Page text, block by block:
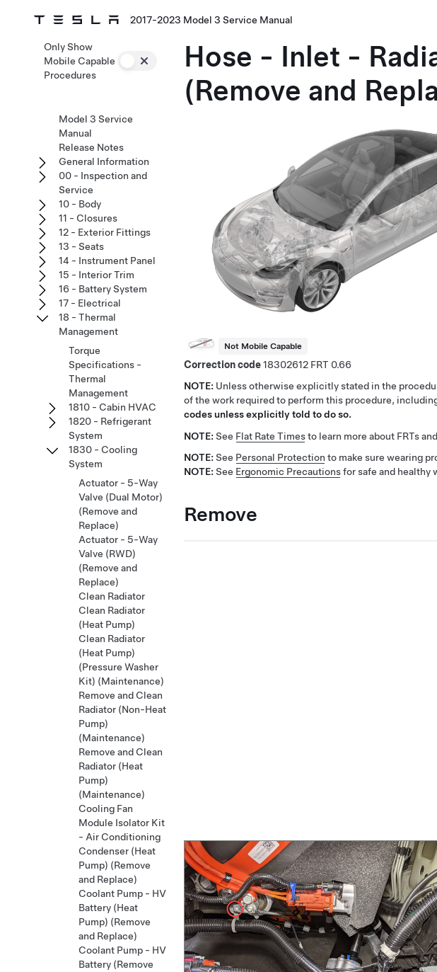
2017-2023 Model 3 Service Manual
Hose - Inlet -
(Remove and
Not Mobile Capable
Correction code18302612
0.66
NOTE: Unless otherwise explicitly stated in the
of the work required to perform this procedure,
codes unless explicitly told to do so.
NOTE: See Flat Rate Timesto learn more about FRTs
NOTE: See Personal Protection to make sure wearing
NOTE: See Ergonomic Precautionsfor safe and healthy
Remove
Only Show
Mobile Capable
Procedures
Model 3 Service
Manual
Release Notes
General Information
00 - Inspection and
Service
10 - Body
11 - Closures
12 - Exterior Fittings
13 - Seats
14 - Instrument Panel
15 - Interior Trim
16 - Battery System
17 - Electrical
18 - Thermal
Management
Torque
Specifications -
Thermal
Management
1810 - Cabin HVAC
1820 - Refrigerant
System
1830 - Cooling
System
Actuator - 5-Way
Valve (Dual Motor)
(Remove and
Replace)
Actuator - 5-Way
Valve (RWD)
(Remove and
Replace)
Clean Radiator
Clean Radiator
(Heat Pump)
Clean Radiator
(Heat Pump)
(Pressure Washer
Kit) (Maintenance)
Remove and Clean
Radiator (Non-Heat
Pump)
(Maintenance)
Remove and Clean
Radiator (Heat
Pump)
(Maintenance)
Cooling Fan
Module Isolator Kit
- Air Conditioning
Condenser (Heat
Pump) (Remove
and Replace)
Coolant Pump - HV
Battery (Heat
Pump) (Remove
and Replace)
Coolant Pump - HV
Battery (Remove